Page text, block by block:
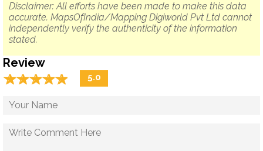
Disclaimer: All efforts have been made to make this data
accurate. MapsOfIndia/Mapping Digiworld Pvt Ltd cannot
independently verify the authenticity of the information
stated.
Review
☆☆☆☆☆
★★★★★ 5.0